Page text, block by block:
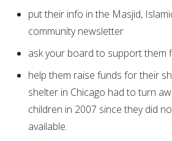
put their info in the Masjid,
community newsletter
ask your board to support them
help them raise funds for their
shelter in Chicago had to turn
children in 2007 since they did
available.